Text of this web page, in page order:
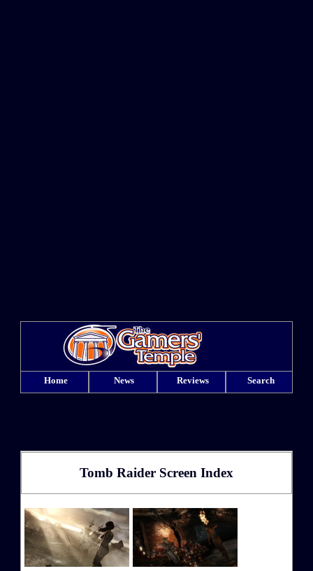
Home News Reviews Search
Tomb Raider Screen Index